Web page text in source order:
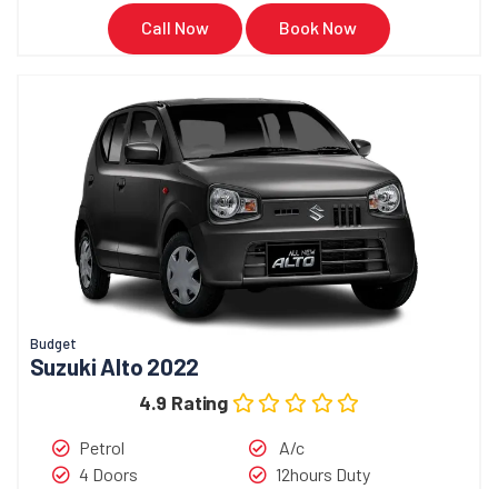
Call Now Book Now
Budget
Suzuki Alto 2022
4.9 Rating
Petrol
4 Doors
A/c
12hours Duty